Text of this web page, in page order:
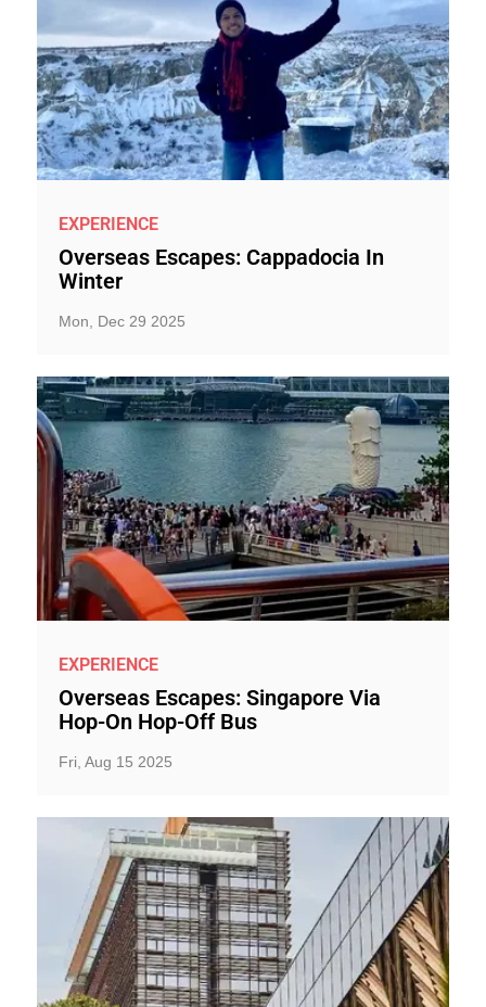
EXPERIENCE
Overseas Escapes: Cappadocia In
Winter
Mon, Dec 29 2025
EXPERIENCE
Overseas Escapes: Singapore Via
Hop-On Hop-Off Bus
Fri, Aug 15 2025